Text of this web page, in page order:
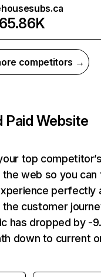
competitors →
Paid Website
top
web so you can
perfectly
customer
has dropped by -
down to current